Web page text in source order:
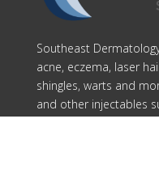
Southeast
acne, eczema, laser
shingles, warts and
and other injectables